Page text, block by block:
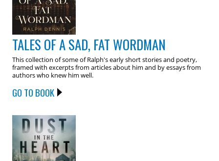
TALES OF A SAD, FAT WORDMAN
This collection of some of Ralph's early short stories and poetry,
framed with excerpts from articles about him and by essays from
authors who knew him well.
GO TO BOOK